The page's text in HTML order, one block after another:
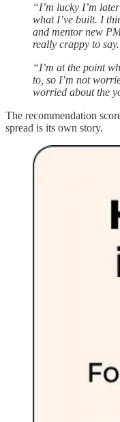
“I’m lucky I’m
what I’ve built. I
and mentor new
really crappy to
“I’m at the point
to, so I’m not
worried about the
The recommendation
spread is its own story.